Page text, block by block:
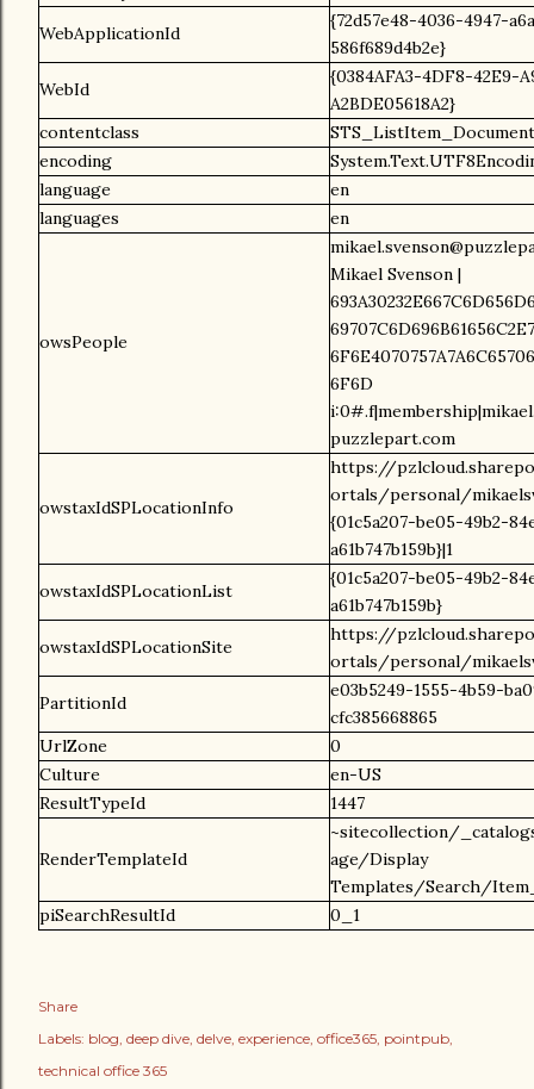
WebApplicationId
{72d57e48-4036-4947-
586f689d4b2e}
WebId
{0384AFA3-4DF8-42E9-
A2BDE05618A2}
contentclass
encoding
language
en
languages
en
owsPeople
Mikael Svenson |
6F6D
puzzlepart.com
owstaxIdSPLocationInfo
https://
ortals/personal/
{01c5a207-be05-49b2-
a61b747b159b}|1
owstaxIdSPLocationList
{01c5a207-be05-49b2-
a61b747b159b}
owstaxIdSPLocationSite
https://
ortals/personal/
PartitionId
e03b5249-1555-4b59-
cfc385668865
UrlZone
0
Culture
en-US
ResultTypeId
1447
RenderTemplateId
~sitecollection/
age/Display
Templates/Search/
piSearchResultId
0_1
Share
Labels: blog deep dive delve experience office365 pointpub
technical office 365